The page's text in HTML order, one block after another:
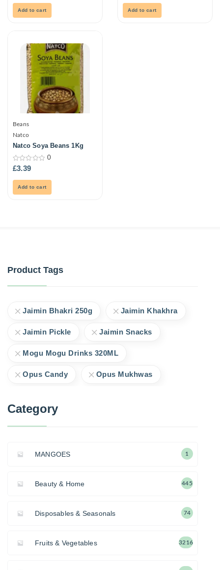
Add to cart Add to cart
Beans
Natco
Natco Soya Beans 1Kg
0
out
0
£3.39
Add to cart
Product Tags
Jaimin Bhakri 250g Jaimin Khakhra
Jaimin Pickle Jaimin Snacks
Mogu Mogu Drinks 320ML
Opus Candy Opus Mukhwas
Category
MANGOES 1
Beauty & Home 445
Disposables & Seasonals 74
Fruits & Vegetables 3216